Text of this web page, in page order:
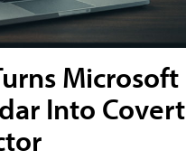
Microsoft
Into Covert